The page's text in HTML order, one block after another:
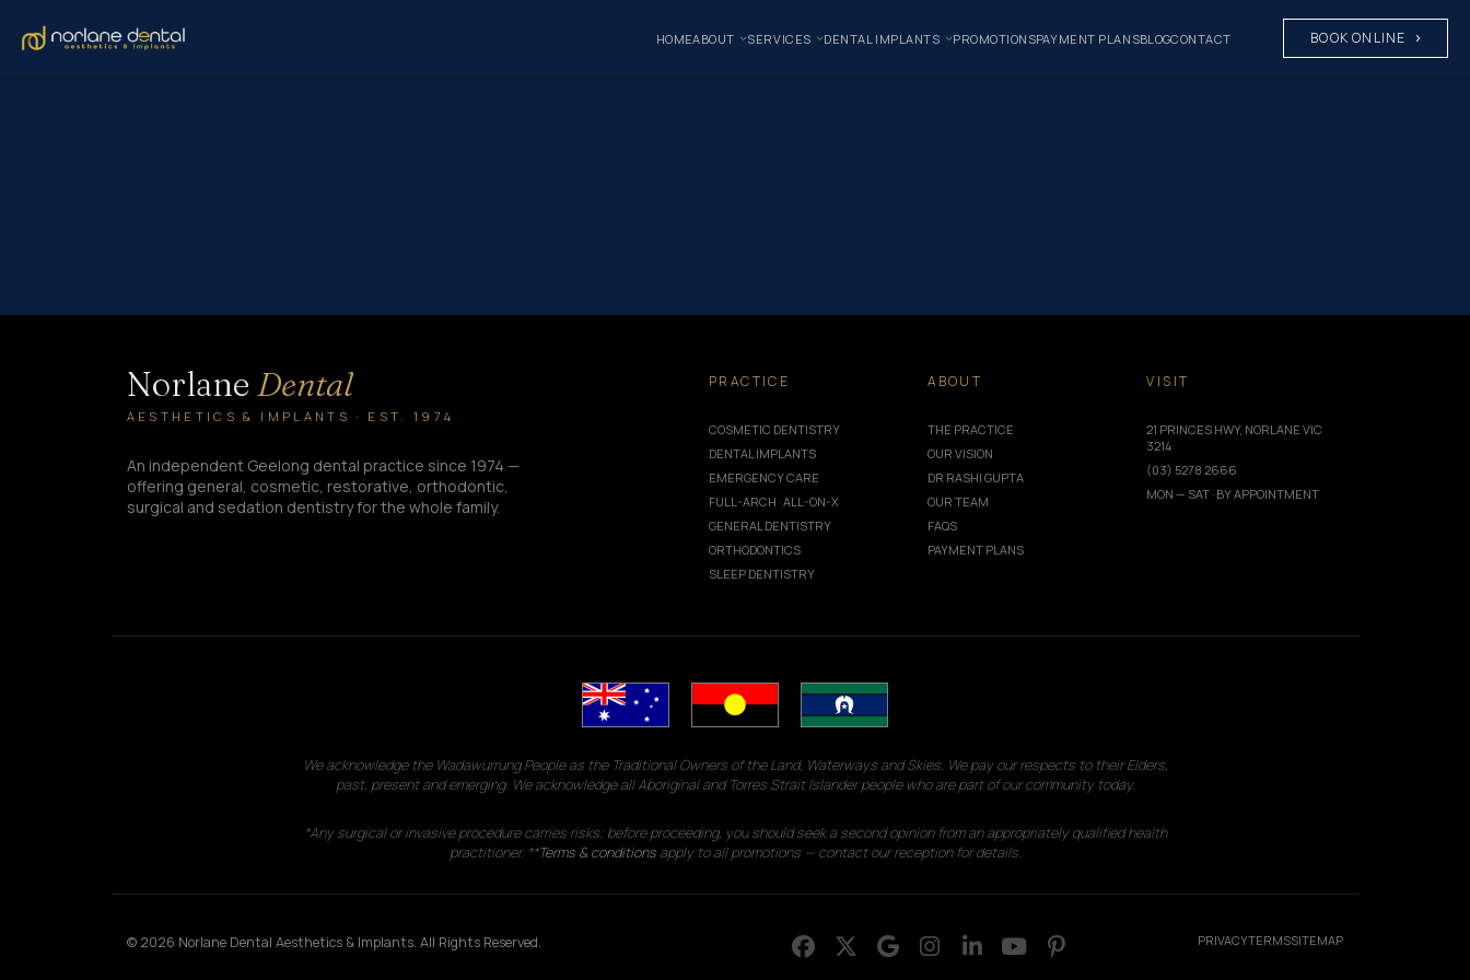
HOMEABOUT SERVICES DENTAL IMPLANTS PROMOTIONSPAYMENT PLANSBLOGCONTACT BOOK ONLINE
Norlane Dental
AESTHETICS & IMPLANTS · EST. 1974
An independent Geelong dental practice since 1974 —
offering general, cosmetic, restorative, orthodontic,
surgical and sedation dentistry for the whole family.
PRACTICE
COSMETIC DENTISTRY
DENTAL IMPLANTS
EMERGENCY CARE
FULL-ARCH · ALL-ON-X
GENERAL DENTISTRY
ORTHODONTICS
SLEEP DENTISTRY
ABOUT
THE PRACTICE
OUR VISION
DR RASHI GUPTA
OUR TEAM
FAQS
PAYMENT PLANS
VISIT
21 PRINCES HWY, NORLANE VIC
3214
(03) 5278 2666
MON — SAT · BY APPOINTMENT
We acknowledge the Wadawurrung People as the Traditional Owners of the Land, Waterways and Skies. We pay our respects to their Elders,
past, present and emerging. We acknowledge all Aboriginal and Torres Strait Islander people who are part of our community today.
*Any surgical or invasive procedure carries risks; before proceeding, you should seek a second opinion from an appropriately qualified health
practitioner. **Terms & conditionsapply to all promotions — contact our reception for details.
© 2026 Norlane Dental Aesthetics & Implants. All Rights Reserved. PRIVACYTERMSSITEMAP